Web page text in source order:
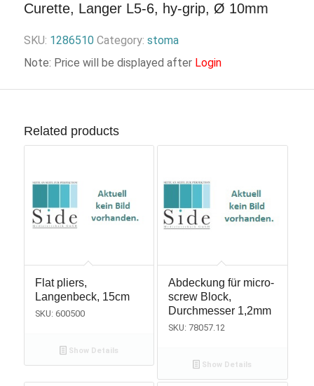
Curette, Langer L5-6, hy-grip, Ø 10mm
SKU: 1286510 Category: stoma
Note: Price will be displayed after Login
Related products
Flat pliers,
Langenbeck, 15cm
SKU: 600500
Show Details
Abdeckung für micro-
screw Block,
Durchmesser 1,2mm
SKU: 78057.12
Show Details